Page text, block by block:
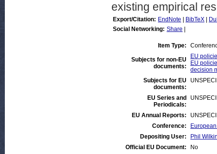
existing empirical
Export/Citation: EndNote BibTeX
Social Networking: Share
Item Type:
Subjects for non-EU
documents:
EU
EU
decision
Subjects for EU
documents:
EU Series and
Periodicals:
EU Annual Reports:
Conference:
Depositing User:
Phil
Official EU Document:
No